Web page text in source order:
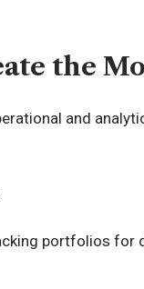
the
and
portfolios for